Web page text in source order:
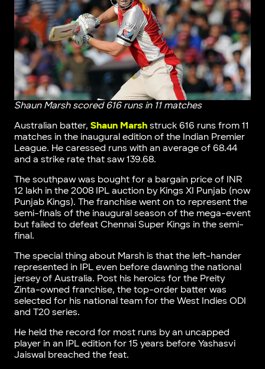
Shaun Marsh scored 616 runs in 11 matches
Australian batter, Shaun Marshstruck 616 runs from 11
matches in the inaugural edition of the Indian Premier
League. He caressed runs with an average of 68.44
and a strike rate that saw 139.68.
The southpaw was bought for a bargain price of INR
12 lakh in the 2008 IPL auction by Kings XI Punjab (now
Punjab Kings). The franchise went on to represent the
semi-finals of the inaugural season of the mega-event
but failed to defeat Chennai Super Kings in the semi-
final.
The special thing about Marsh is that the left-hander
represented in IPL even before dawning the national
jersey of Australia. Post his heroics for the Preity
Zinta-owned franchise, the top-order batter was
selected for his national team for the West Indies ODI
and T20 series.
He held the record for most runs by an uncapped
player in an IPL edition for 15 years before Yashasvi
Jaiswal breached the feat.